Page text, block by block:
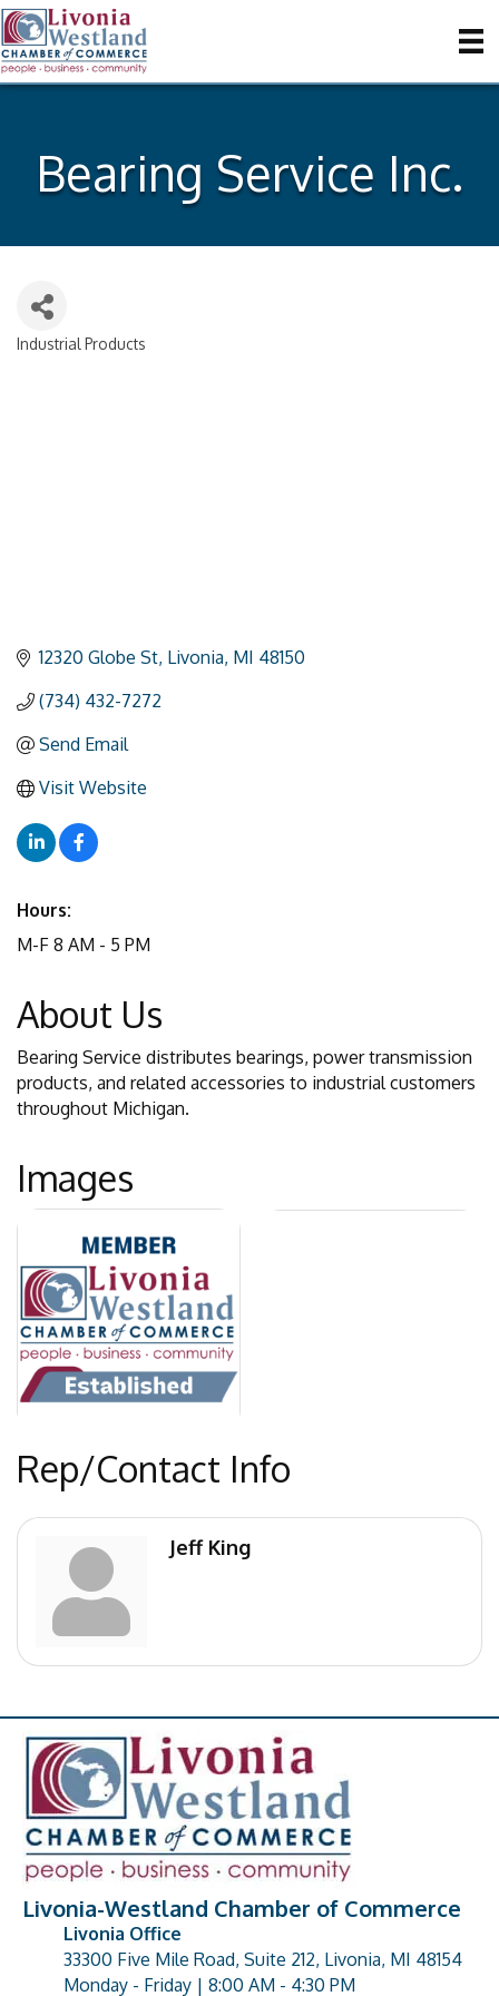
Bearing Service Inc.
Industrial Products
12320 Globe St Livonia MI 48150
(734) 432-7272
Send Email
Visit Website
Hours:
M-F 8 AM - 5 PM
About Us
Bearing Service distributes bearings, power transmission
products, and related accessories to industrial customers
throughout Michigan.
Images
Rep/Contact Info
Jeff King
Livonia-Westland Chamber of Commerce
address
Livonia Office
33300 Five Mile Road, Suite 212, Livonia, MI 48154
Monday - Friday | 8:00 AM - 4:30 PM